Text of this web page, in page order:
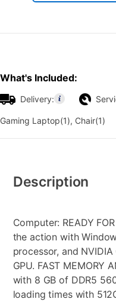
What's Included:
Delivery:
Gaming Laptop(1), Chair(1)
Information
Description
Computer: READY
the action with
processor, and
GPU. FAST MEMORY
with 8 GB of DDR5
loading times with